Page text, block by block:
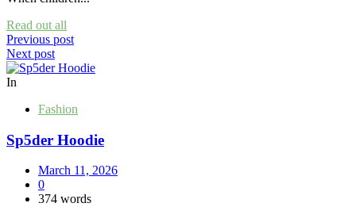
Read out all
Post
navigation
Previous post
Next post
In
Fashion
Sp5der Hoodie
March 11, 2026
0
374 words